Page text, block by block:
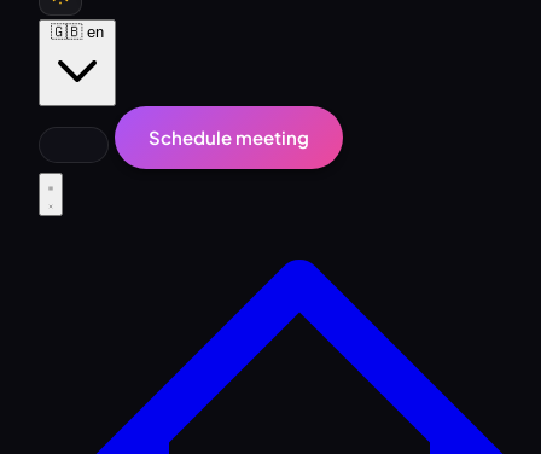
🇬🇧 en
Schedule meeting